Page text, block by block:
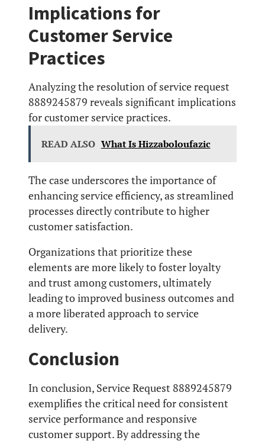
Implications for
Customer Service
Practices
Analyzing the resolution of service request
8889245879 reveals significant implications
for customer service practices.
READ ALSO What Is Hizzaboloufazic
The case underscores the importance of
enhancing service efficiency, as streamlined
processes directly contribute to higher
customer satisfaction.
Organizations that prioritize these
elements are more likely to foster loyalty
and trust among customers, ultimately
leading to improved business outcomes and
a more liberated approach to service
delivery.
Conclusion
In conclusion, Service Request 8889245879
exemplifies the critical need for consistent
service performance and responsive
customer support. By addressing the